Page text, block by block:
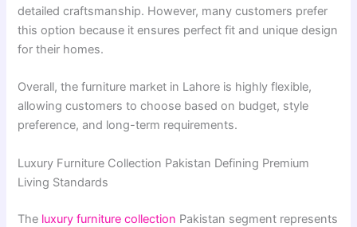
detailed craftsmanship. However, many customers prefer
this option because it ensures perfect fit and unique design
for their homes.
Overall, the furniture market in Lahore is highly flexible,
allowing customers to choose based on budget, style
preference, and long-term requirements.
Luxury Furniture Collection Pakistan Defining Premium
Living Standards
The luxury furniture collection Pakistan segment represents